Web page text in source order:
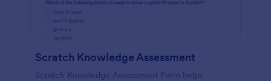
Scratch Knowledge Assessment
Scratch Knowledge Assessment Form helps